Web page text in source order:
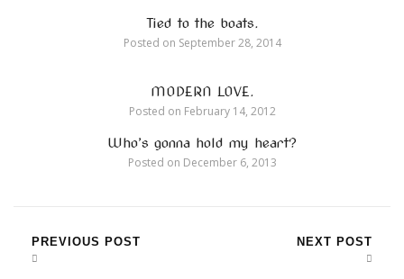
Tied to the boats.
Posted on September 28, 2014
MODERN LOVE.
Posted on February 14, 2012
Who’s gonna hold my heart?
Posted on December 6, 2013
PREVIOUS POST NEXT POST